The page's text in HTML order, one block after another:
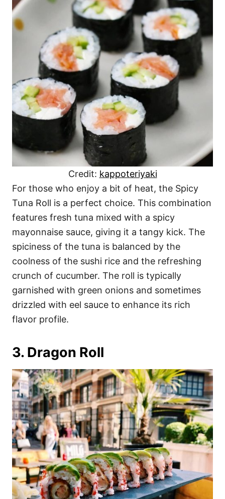
Credit: kappoteriyaki
For those who enjoy a bit of heat, the Spicy
Tuna Roll is a perfect choice. This combination
features fresh tuna mixed with a spicy
mayonnaise sauce, giving it a tangy kick. The
spiciness of the tuna is balanced by the
coolness of the sushi rice and the refreshing
crunch of cucumber. The roll is typically
garnished with green onions and sometimes
drizzled with eel sauce to enhance its rich
flavor profile.
3. Dragon Roll